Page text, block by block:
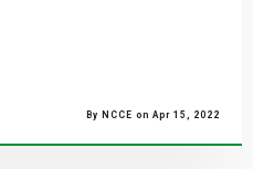
By NCCE on Apr 15, 2022